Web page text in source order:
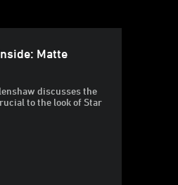
Matte
discusses the
to the look of Star